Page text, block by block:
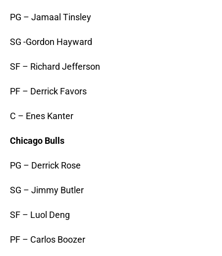
PG – Jamaal Tinsley
SG -Gordon Hayward
SF – Richard Jefferson
PF – Derrick Favors
C – Enes Kanter
Chicago Bulls
PG – Derrick Rose
SG – Jimmy Butler
SF – Luol Deng
PF – Carlos Boozer